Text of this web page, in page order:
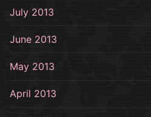
July 2013
June 2013
May 2013
April 2013